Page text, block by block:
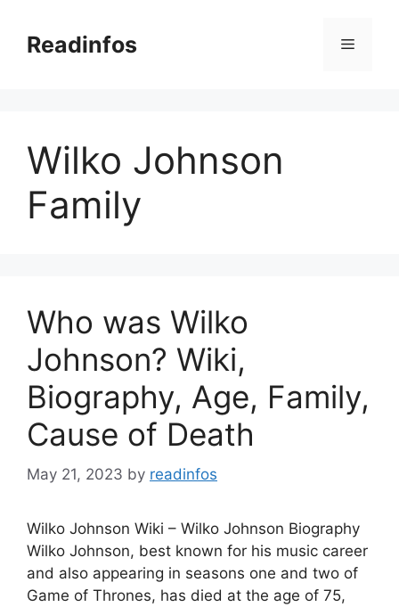
contentReadinfos Menu
Wilko Johnson
Family
Who was Wilko
Johnson? Wiki,
Biography, Age, Family,
Cause of Death
May 21, 2023 by readinfos
Wilko Johnson Wiki – Wilko Johnson Biography
Wilko Johnson, best known for his music career
and also appearing in seasons one and two of
Game of Thrones, has died at the age of 75,